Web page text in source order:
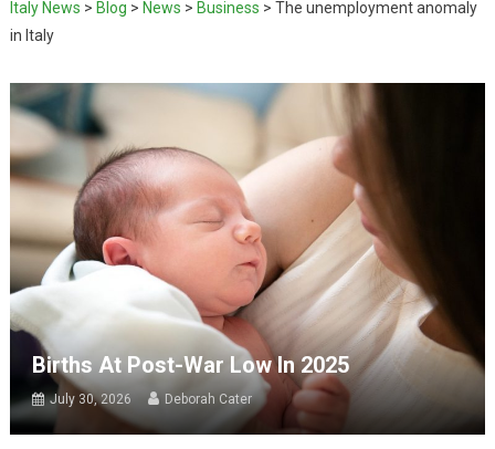
Italy News > Blog > News > Business > The unemployment anomaly
in Italy
Births At Post-War Low In 2025
July 30, 2026 Deborah Cater